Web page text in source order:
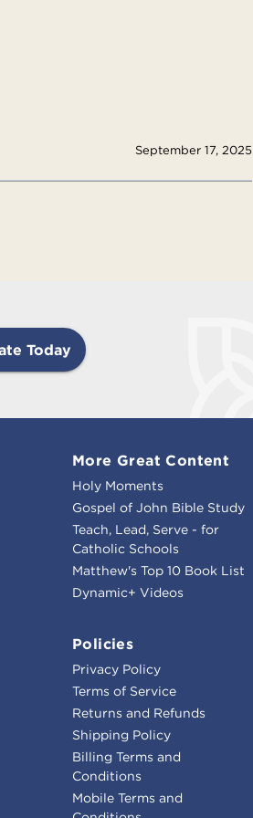
September 17, 2025
Today
More Great Content
Holy Moments
Gospel of John Bible Study
Teach, Lead, Serve - for
Catholic Schools
Matthew's Top 10 Book List
Dynamic+ Videos
Policies
Privacy Policy
Terms of Service
Returns and Refunds
Shipping Policy
Billing Terms and
Conditions
Mobile Terms and